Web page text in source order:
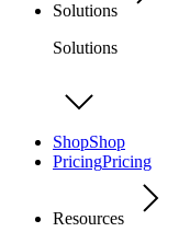
Solutions
Solutions
ShopShop
PricingPricing
Resources